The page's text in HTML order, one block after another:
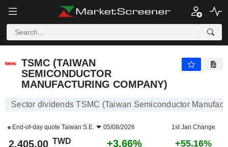
TSMC (TAIWAN
SEMICONDUCTOR
MANUFACTURING COMPANY)
Sector dividends TSMC (Taiwan Semiconductor
End-of-day quote Taiwan S.E. 05/08/2026 1st Jan Change
2,405.00 TWD +3.66% +55.16%